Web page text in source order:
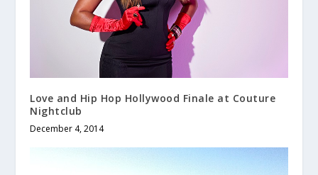
Love and Hip Hop Hollywood Finale at Couture
Nightclub
December 4, 2014